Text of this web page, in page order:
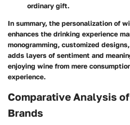
ordinary gift.
In summary, the personalization of
enhances the drinking experience
monogramming, customized
adds layers of sentiment and
enjoying wine from mere
experience.
Comparative Analysis
Brands